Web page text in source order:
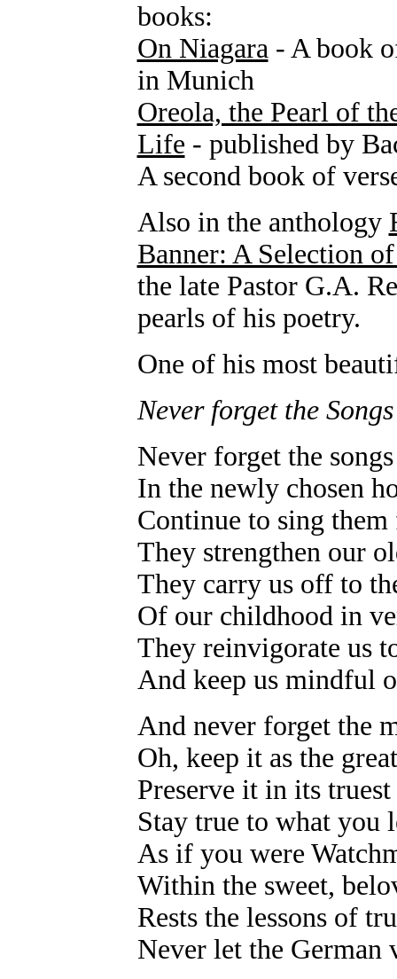
books:
On Niagara- A book
in Munich
Oreola, the Pearl of
Life - published by
A second book of
Also in the anthology
Banner: A Selection
the late Pastor G.A.
pearls of his poetry.
One of his most
Never forget the
Never forget the
In the newly chosen
Continue to sing
They strengthen our
They carry us off to
Of our childhood in
They reinvigorate us
And keep us mindful
And never forget the
Oh, keep it as the
Preserve it in its
Stay true to what you
As if you were
Within the sweet,
Rests the lessons of
Never let the German